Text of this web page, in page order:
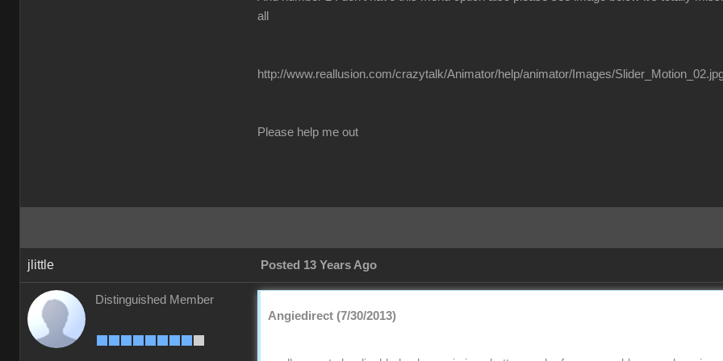
all
http://www.reallusion.com/crazytalk/Animator/help/animator/Images/
Please help me out
jlittle Posted 13 Years Ago
Distinguished Member
Angiedirect (7/30/2013)